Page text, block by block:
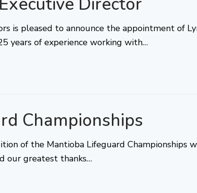
is pleased to announce the appointment of
years of experience working with…
Championships
of the Mantioba Lifeguard Championships
our greatest thanks…